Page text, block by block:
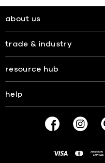
about us
trade & industry
resource hub
help